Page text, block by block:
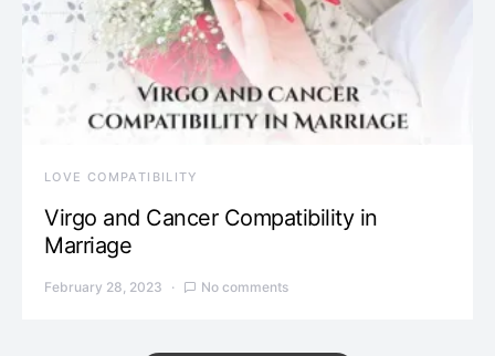
LOVE COMPATIBILITY
Virgo and Cancer Compatibility in
Marriage
February 28, 2023 No comments